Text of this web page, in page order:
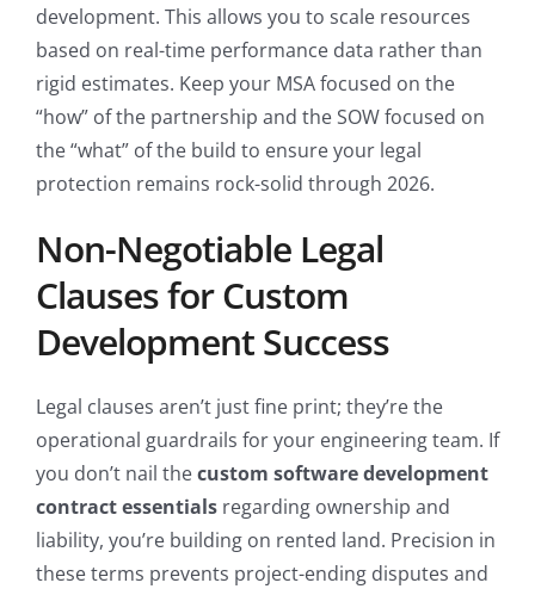
development. This allows you to scale resources
based on real-time performance data rather than
rigid estimates. Keep your MSA focused on the
“how” of the partnership and the SOW focused on
the “what” of the build to ensure your legal
protection remains rock-solid through 2026.
Non-Negotiable Legal
Clauses for Custom
Development Success
Legal clauses aren’t just fine print; they’re the
operational guardrails for your engineering team. If
you don’t nail thecustom software development
contract essentials regarding ownership and
liability, you’re building on rented land. Precision in
these terms prevents project-ending disputes and